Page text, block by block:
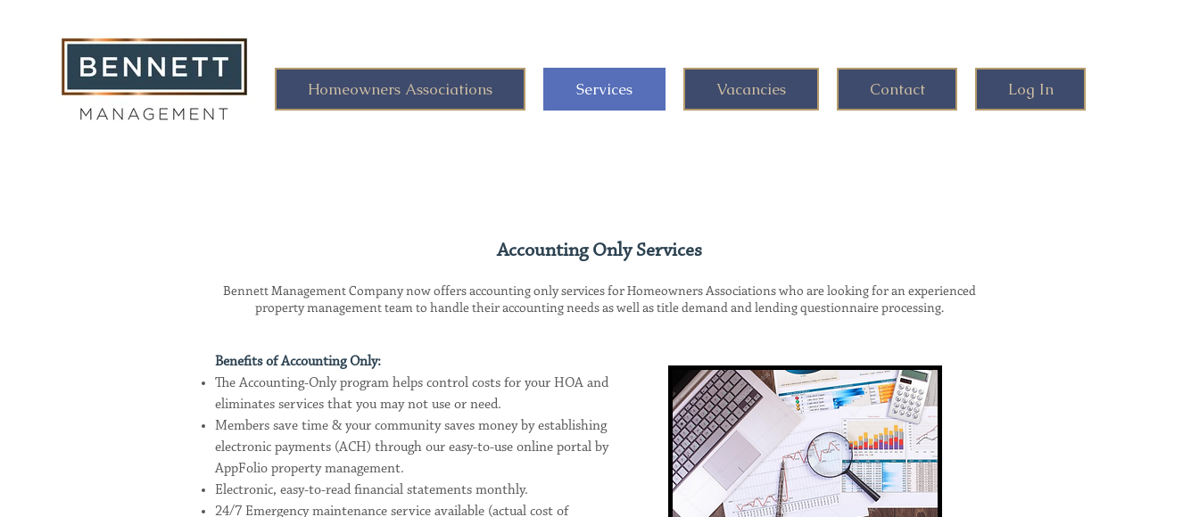
Homeowners Associations Services Vacancies Contact Log In
Accounting Only Services
Bennett Management Company now offers accounting only services for Homeowners Associations who are looking for an experienced
property management team to handle their accounting needs as well as title demand and lending questionnaire processing.
Benefits of Accounting Only:
The Accounting-Only program helps control costs for your HOA and
eliminates services that you may not use or need.
Members save time & your community saves money by establishing
electronic payments (ACH) through our easy-to-use online portal by
AppFolio property management.
Electronic, easy-to-read financial statements monthly.
24/7 Emergency maintenance service available (actual cost of